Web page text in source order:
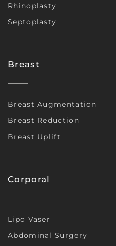
Rhinoplasty
Septoplasty
Breast
Breast Augmentation
Breast Reduction
Breast Uplift
Corporal
Lipo Vaser
Abdominal Surgery